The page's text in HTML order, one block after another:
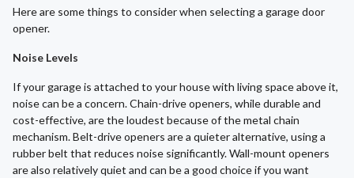
Here are some things to consider when selecting a garage door
opener.
Noise Levels
If your garage is attached to your house with living space above it,
noise can be a concern. Chain-drive openers, while durable and
cost-effective, are the loudest because of the metal chain
mechanism. Belt-drive openers are a quieter alternative, using a
rubber belt that reduces noise significantly. Wall-mount openers
are also relatively quiet and can be a good choice if you want